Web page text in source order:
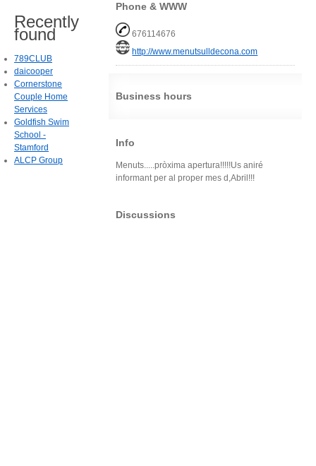
Phone & WWW
676114676
http://www.menutsulldecona.com
Business hours
Info
Menuts.....pròxima apertura!!!!!Us aniré
informant per al proper mes d,Abril!!!
Discussions
Recently
found
789CLUB
daicooper
Cornerstone
Couple Home
Services
Goldfish Swim
School -
Stamford
ALCP Group